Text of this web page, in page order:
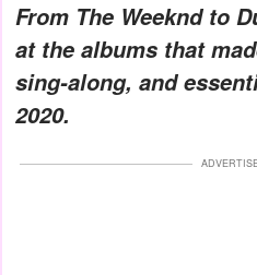
From The Weeknd to
at the albums that
sing-along, and
2020.